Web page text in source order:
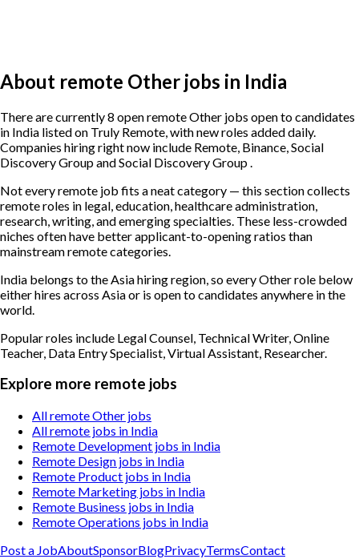
About remote Other jobs in India
There are currently 8 open remote Other jobs open to candidates
in India listed on Truly Remote, with new roles added daily.
Companies hiring right now include Remote, Binance, Social
Discovery Group and Social Discovery Group .
Not every remote job fits a neat category — this section collects
remote roles in legal, education, healthcare administration,
research, writing, and emerging specialties. These less-crowded
niches often have better applicant-to-opening ratios than
mainstream remote categories.
India belongs to the Asia hiring region, so every Other role below
either hires across Asia or is open to candidates anywhere in the
world.
Popular roles include Legal Counsel, Technical Writer, Online
Teacher, Data Entry Specialist, Virtual Assistant, Researcher.
Explore more remote jobs
All remote Other jobs
All remote jobs in India
Remote Development jobs in India
Remote Design jobs in India
Remote Product jobs in India
Remote Marketing jobs in India
Remote Business jobs in India
Remote Operations jobs in India
Post a JobAboutSponsorBlogPrivacyTermsContact